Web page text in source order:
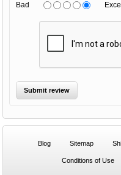
Bad
Blog Sitemap
Conditions of Use